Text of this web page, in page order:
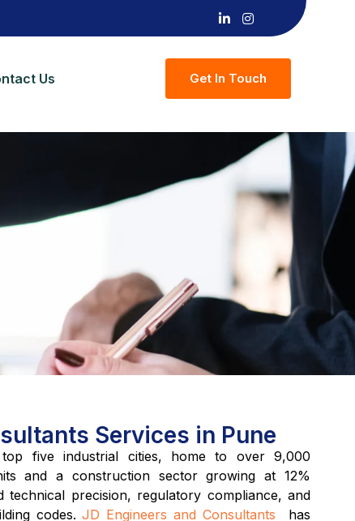
Us GET IN TOUCH
Services in Pune
top five industrial cities, home to over 9,000
and a construction sector growing at 12%
technical precision, regulatory compliance, and
codes. JD Engineers and Consultants has